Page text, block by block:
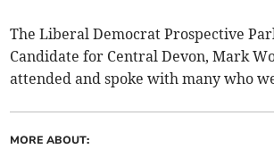
The Liberal Democrat Prospective
Candidate for Central Devon, Mark
attended and spoke with many who
MORE ABOUT: